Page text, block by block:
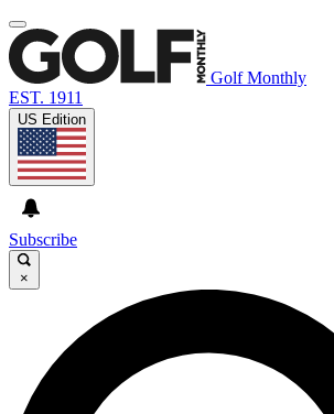
Golf Monthly
EST. 1911
US Edition
Subscribe
×